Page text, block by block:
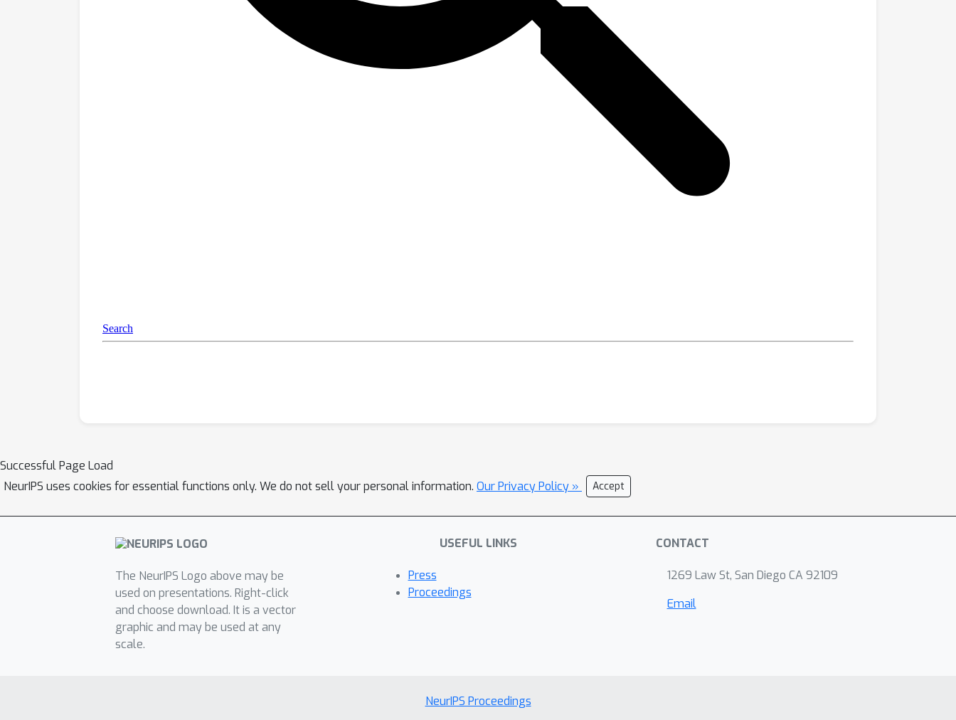
Successful Page Load
NeurIPS uses cookies for essential functions only. We do not sell your personal information. Our Privacy Policy » Accept
The NeurIPS Logo above may be
used on presentations. Right-click
and choose download. It is a vector
graphic and may be used at any
scale.
USEFUL LINKS
Press
Proceedings
CONTACT
1269 Law St, San Diego CA 92109
Email
NeurIPS Proceedings